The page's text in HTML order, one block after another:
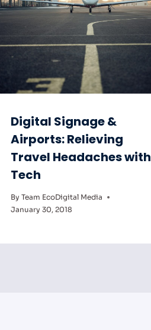
Digital Signage &
Airports: Relieving
Travel Headaches with
Tech
By Team EcoDigital Media
January 30, 2018